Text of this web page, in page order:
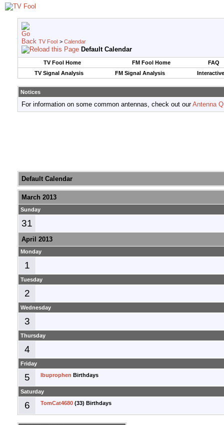
TV Fool > Calendar
Default Calendar
TV Fool Home FM Fool Home
FAQ
TV Signal Analysis
FM Signal Analysis
Notices
For information on some common antennas, check out ourAntenna
Default Calendar
March 2013
Sunday
31
April 2013
Monday
1
Tuesday
2
Wednesday
3
Thursday
4
Friday
5 Ibuprophen Birthdays
Saturday
6 TomCat4680 (33) Birthdays